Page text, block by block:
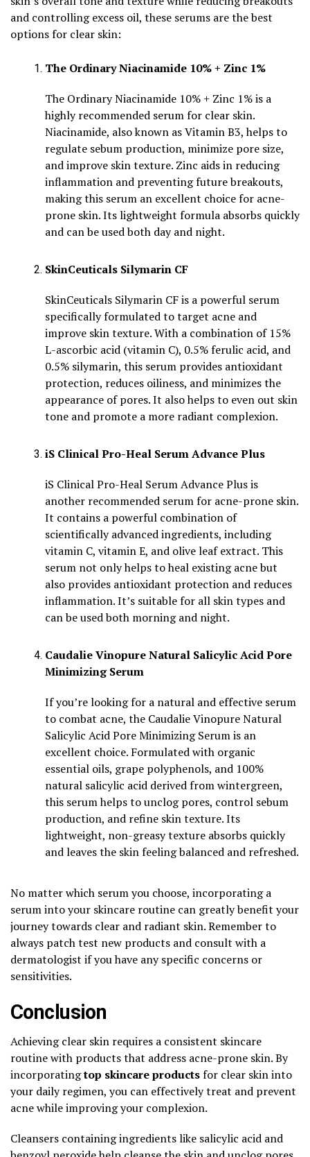
and controlling excess oil, these serums are the best
options for clear skin:
The Ordinary Niacinamide 10% + Zinc 1%
The Ordinary Niacinamide 10% + Zinc 1% is a
highly recommended serum for clear skin.
Niacinamide, also known as Vitamin B3, helps to
regulate sebum production, minimize pore size,
and improve skin texture. Zinc aids in reducing
inflammation and preventing future breakouts,
making this serum an excellent choice for acne-
prone skin. Its lightweight formula absorbs quickly
and can be used both day and night.
SkinCeuticals Silymarin CF
SkinCeuticals Silymarin CF is a powerful serum
specifically formulated to target acne and
improve skin texture. With a combination of 15%
L-ascorbic acid (vitamin C), 0.5% ferulic acid, and
0.5% silymarin, this serum provides antioxidant
protection, reduces oiliness, and minimizes the
appearance of pores. It also helps to even out skin
tone and promote a more radiant complexion.
iS Clinical Pro-Heal Serum Advance Plus
iS Clinical Pro-Heal Serum Advance Plus is
another recommended serum for acne-prone skin.
It contains a powerful combination of
scientifically advanced ingredients, including
vitamin C, vitamin E, and olive leaf extract. This
serum not only helps to heal existing acne but
also provides antioxidant protection and reduces
inflammation. It’s suitable for all skin types and
can be used both morning and night.
Caudalie Vinopure Natural Salicylic Acid Pore
Minimizing Serum
If you’re looking for a natural and effective serum
to combat acne, the Caudalie Vinopure Natural
Salicylic Acid Pore Minimizing Serum is an
excellent choice. Formulated with organic
essential oils, grape polyphenols, and 100%
natural salicylic acid derived from wintergreen,
this serum helps to unclog pores, control sebum
production, and refine skin texture. Its
lightweight, non-greasy texture absorbs quickly
and leaves the skin feeling balanced and refreshed.
No matter which serum you choose, incorporating a
serum into your skincare routine can greatly benefit your
journey towards clear and radiant skin. Remember to
always patch test new products and consult with a
dermatologist if you have any specific concerns or
sensitivities.
Conclusion
Achieving clear skin requires a consistent skincare
routine with products that address acne-prone skin. By
incorporatingtop skincare productsfor clear skin into
your daily regimen, you can effectively treat and prevent
acne while improving your complexion.
Cleansers containing ingredients like salicylic acid and